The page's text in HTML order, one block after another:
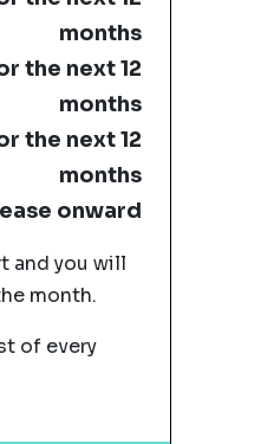
months
the next 12
months
the next 12
months
onward
and you will
month.
of every